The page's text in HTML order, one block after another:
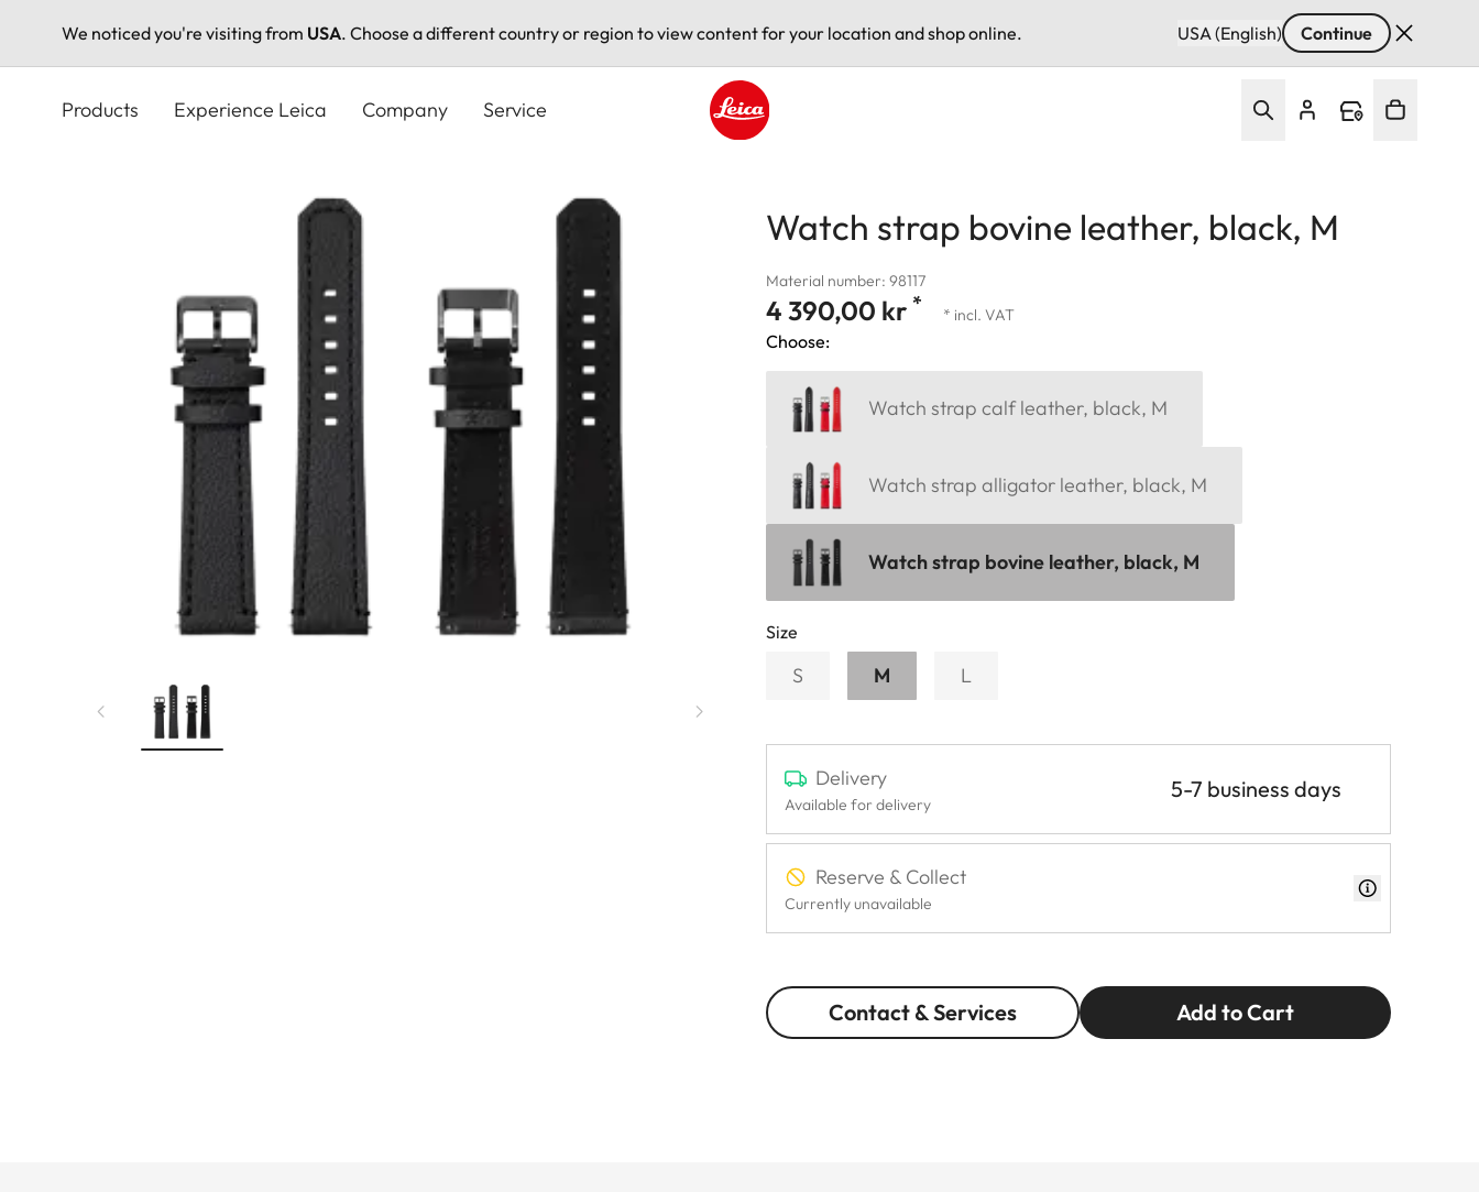
We noticed you're visiting from USA. Choose a different country or region to view content for your location and shop online. USA (English) Continue
Products Experience Leica Company Service
Watch strap bovine leather, black, M
Material number: 98117
4 390,00 kr * * incl. VAT
Choose:
Watch strap calf leather, black, M
Watch strap alligator leather, black, M
Watch strap bovine leather, black, M
Size
S M L
Delivery
Available for delivery
5-7 business days
Reserve & Collect
Currently unavailable
Contact & Services Add to Cart